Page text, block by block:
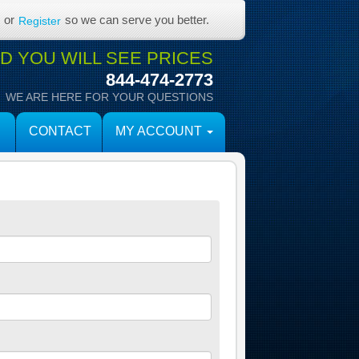
YOU WILL SEE PRICES
844-474-2773
WE ARE HERE FOR YOUR QUESTIONS
CONTACT MY ACCOUNT
or Register so we can serve you better.